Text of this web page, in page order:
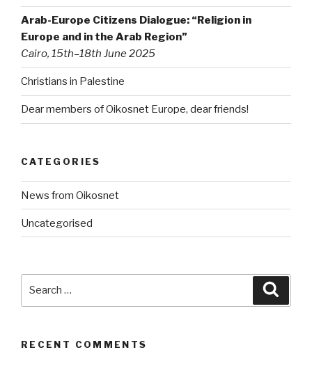
Arab-Europe Citizens Dialogue: “Religion in
Europe and in the Arab Region”
Cairo, 15th–18th June 2025
Christians in Palestine
Dear members of Oikosnet Europe, dear friends!
CATEGORIES
News from Oikosnet
Uncategorised
RECENT COMMENTS